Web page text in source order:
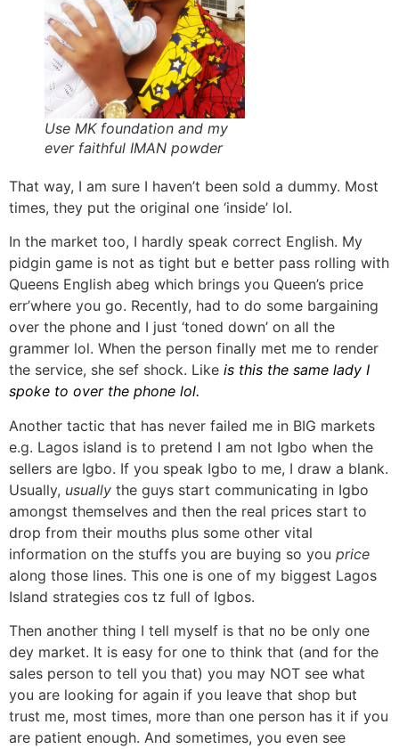
Use MK foundation and my
ever faithful IMAN powder
That way, I am sure I haven’t been sold a dummy. Most
times, they put the original one ‘inside’ lol.
In the market too, I hardly speak correct English. My
pidgin game is not as tight but e better pass rolling with
Queens English abeg which brings you Queen’s price
err’where you go. Recently, had to do some bargaining
over the phone and I just ‘toned down’ on all the
grammer lol. When the person finally met me to render
the service, she sef shock. Like is this the same lady I
spoke to over the phone lol.
Another tactic that has never failed me in BIG markets
e.g. Lagos island is to pretend I am not Igbo when the
sellers are Igbo. If you speak Igbo to me, I draw a blank.
Usually, usually the guys start communicating in Igbo
amongst themselves and then the real prices start to
drop from their mouths plus some other vital
information on the stuffs you are buying so you price
along those lines. This one is one of my biggest Lagos
Island strategies cos tz full of Igbos.
Then another thing I tell myself is that no be only one
dey market. It is easy for one to think that (and for the
sales person to tell you that) you may NOT see what
you are looking for again if you leave that shop but
trust me, most times, more than one person has it if you
are patient enough. And sometimes, you even see